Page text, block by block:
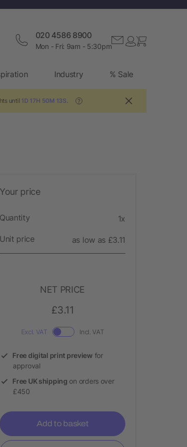
020 4586 8900
Mon - Fri: 9am - 5:30pm
Industry % Sale
until 1D 17H 50M 12S ?
Your price
Quantity 1x
Unit price as low as £3.11
NET PRICE
£3.11
Excl. VAT Incl. VAT
Free digital print preview for
approval
Free UK shipping on orders over
£450
Add to basket